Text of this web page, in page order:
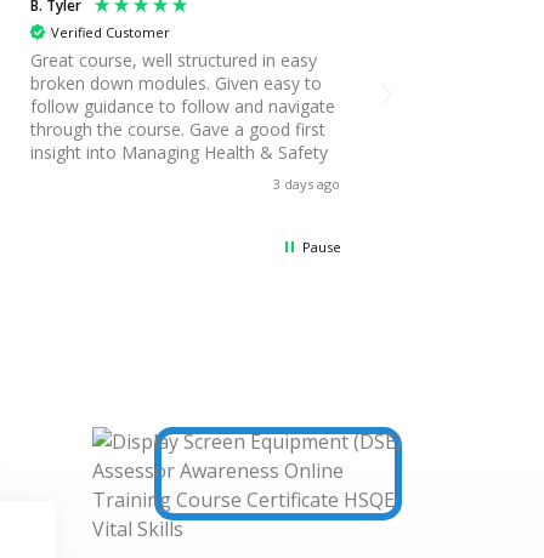
B. Tyler
Verified Customer
Great course, well structured in easy
broken down modules. Given easy to
follow guidance to follow and navigate
through the course. Gave a good first
insight into Managing Health & Safety
3 days ago
Pause